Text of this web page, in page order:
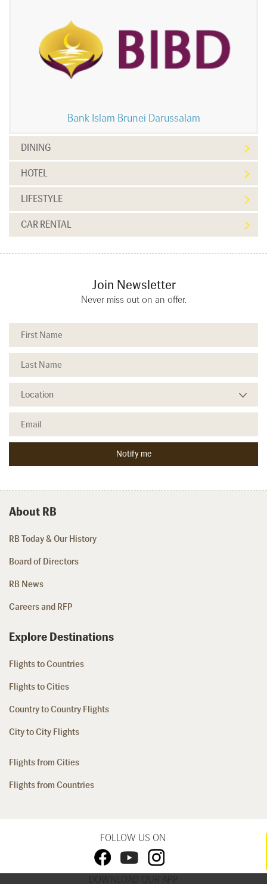
Bank Islam Brunei Darussalam
DINING
HOTEL
LIFESTYLE
CAR RENTAL
Join Newsletter
Never miss out on an offer.
About RB
RB Today & Our History
Board of Directors
RB News
Careers and RFP
Explore Destinations
Flights to Countries
Flights to Cities
Country to Country Flights
City to City Flights
Flights from Cities
Flights from Countries
FOLLOW US ON
DOWNLOAD OUR APP